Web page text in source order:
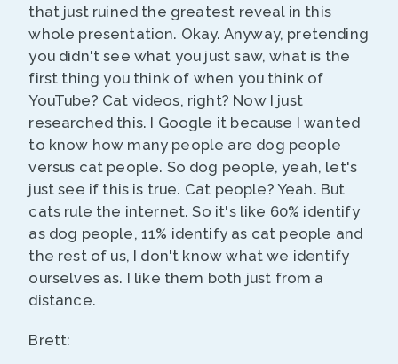
that just ruined the greatest reveal in this
whole presentation. Okay. Anyway, pretending
you didn't see what you just saw, what is the
first thing you think of when you think of
YouTube? Cat videos, right? Now I just
researched this. I Google it because I wanted
to know how many people are dog people
versus cat people. So dog people, yeah, let's
just see if this is true. Cat people? Yeah. But
cats rule the internet. So it's like 60% identify
as dog people, 11% identify as cat people and
the rest of us, I don't know what we identify
ourselves as. I like them both just from a
distance.
Brett: